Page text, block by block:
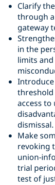
Clarify
through
gateway
in the
limits
threshold
access
dismissal.
Make
revoking
trial
test of